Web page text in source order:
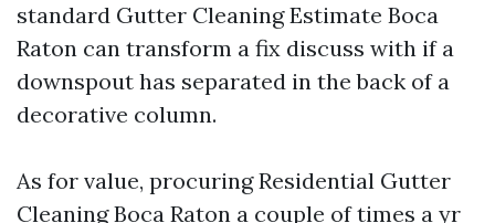
standard Gutter Cleaning Estimate Boca
Raton can transform a fix discuss with if a
downspout has separated in the back of a
decorative column.
As for value, procuring Residential Gutter
Cleaning Boca Raton a couple of times a yr